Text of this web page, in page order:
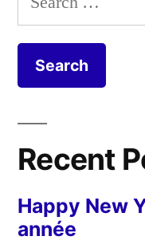
Le
for:
Recent
Happy New
année